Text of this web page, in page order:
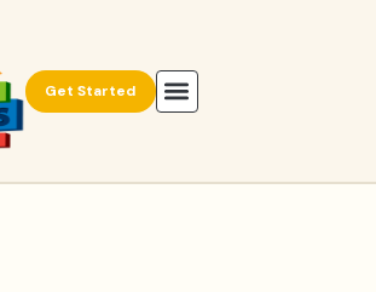
Get Started